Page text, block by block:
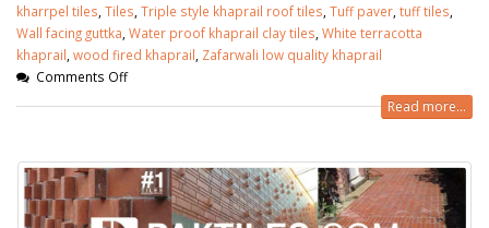
kharrpel tiles Tiles Triple style khaprail roof tiles Tuff paver tuff tiles
Wall facing guttka Water proof khaprail clay tiles White terracotta
khaprail wood fired khaprail Zafarwali low quality khaprail
Comments Off
Read more...